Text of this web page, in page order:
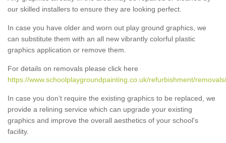
our skilled installers to ensure they are looking perfect.
In case you have older and worn out play ground graphics, we
can substitute them with an all new vibrantly colorful plastic
graphics application or remove them.
For details on removals please click here
https://www.schoolplaygroundpainting.co.uk/refurbishment/
In case you don’t require the existing graphics to be replaced, we
provide a relining service which can upgrade your existing
graphics and improve the overall aesthetics of your school's
facility.